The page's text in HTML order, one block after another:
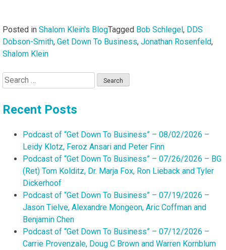
Posted in Shalom Klein's BlogTagged Bob Schlegel, DDS
Dobson-Smith, Get Down To Business, Jonathan Rosenfeld,
Shalom Klein
Search
for:
Recent Posts
Podcast of “Get Down To Business” – 08/02/2026 –
Leidy Klotz, Feroz Ansari and Peter Finn
Podcast of “Get Down To Business” – 07/26/2026 – BG
(Ret) Tom Kolditz, Dr. Marja Fox, Ron Lieback and Tyler
Dickerhoof
Podcast of “Get Down To Business” – 07/19/2026 –
Jason Tielve, Alexandre Mongeon, Aric Coffman and
Benjamin Chen
Podcast of “Get Down To Business” – 07/12/2026 –
Carrie Provenzale, Doug C Brown and Warren Kornblum